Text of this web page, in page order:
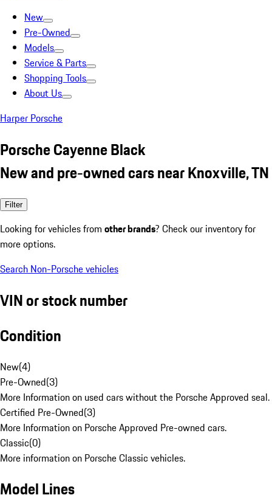
New
Pre-Owned
Models
Service & Parts
Shopping Tools
About Us
Harper Porsche
Porsche Cayenne Black
New and pre-owned cars near Knoxville, TN
Filter
Looking for vehicles from other brands? Check our inventory for
more options.
Search Non-Porsche vehicles
VIN or stock number
Condition
New(4)
Pre-Owned(3)
More Information on used cars without the Porsche Approved seal.
Certified Pre-Owned(3)
More Information on Porsche Approved Pre-owned cars.
Classic(0)
More information on Porsche Classic vehicles.
Model Lines